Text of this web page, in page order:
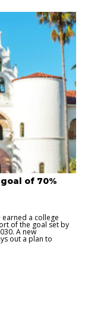
of 70%
earned a college
of the goal set by
A new
out a plan to